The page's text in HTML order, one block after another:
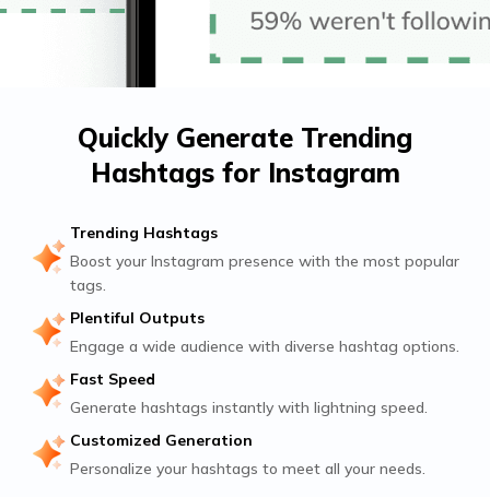
Quickly Generate Trending
Hashtags for Instagram
Trending Hashtags
Boost your Instagram presence with the most popular
tags.
Plentiful Outputs
Engage a wide audience with diverse hashtag options.
Fast Speed
Generate hashtags instantly with lightning speed.
Customized Generation
Personalize your hashtags to meet all your needs.